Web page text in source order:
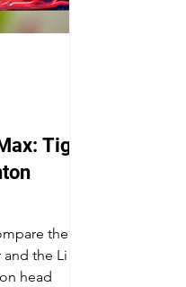
Tiger
the Li
the Li
head